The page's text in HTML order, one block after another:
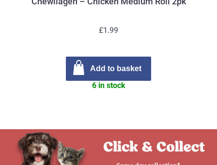
£1.99
Add to basket
6 in stock